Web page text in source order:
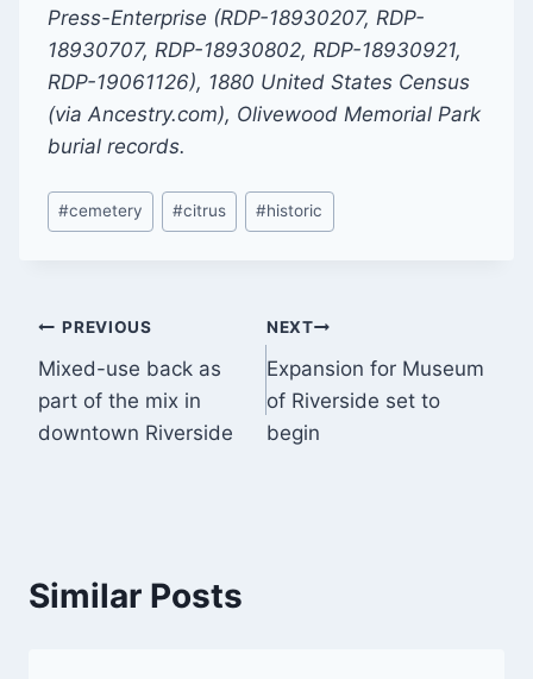
Press-Enterprise (RDP-18930207, RDP-
18930707, RDP-18930802, RDP-18930921,
RDP-19061126), 1880 United States Census
(via Ancestry.com), Olivewood Memorial Park
burial records.
Post
Tags:
#cemetery #citrus #historic
Post
navigation
PREVIOUS
Mixed-use back as
part of the mix in
downtown Riverside
NEXT
Expansion for Museum
of Riverside set to
begin
Similar Posts